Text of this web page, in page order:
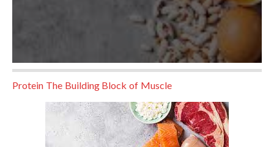
Protein The Building Block of Muscle